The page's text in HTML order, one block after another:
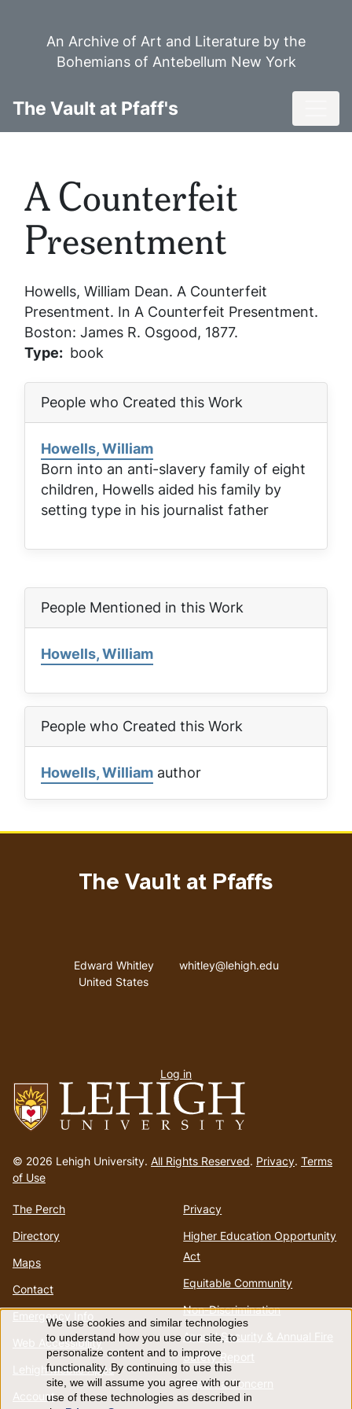
An Archive of Art and Literature by the
Bohemians of Antebellum New York
The Vault at Pfaff's
A Counterfeit
Presentment
Howells, William Dean. A Counterfeit
Presentment. In A Counterfeit Presentment.
Boston: James R. Osgood, 1877.
Type
book
People who Created this Work
Howells, William
Born into an anti-slavery family of eight
children, Howells aided his family by
setting type in his journalist father
People Mentioned in this Work
Howells, William
People who Created this Work
Howells, William author
to
homepage
© 2026 Lehigh University. All Rights Reserved. Privacy. Terms
of Use
The Perch
Directory
Maps
Contact
Emergency Info
Web Accessibility
Lehigh Mobile Apps
Account
Privacy
Higher Education Opportunity
Act
Equitable Community
Non-Discrimination
Annual Security & Annual Fire
Safety Report
Report a Concern
The Vault at Pfaffs
Address
Edward Whitley
United States
Email address
whitley@lehigh.edu
menu
Log in
Use
of
We use cookies and similar technologies
to understand how you use our site, to
personalize content and to improve
functionality. By continuing to use this
site, we will assume you agree with our
use of these technologies as described in